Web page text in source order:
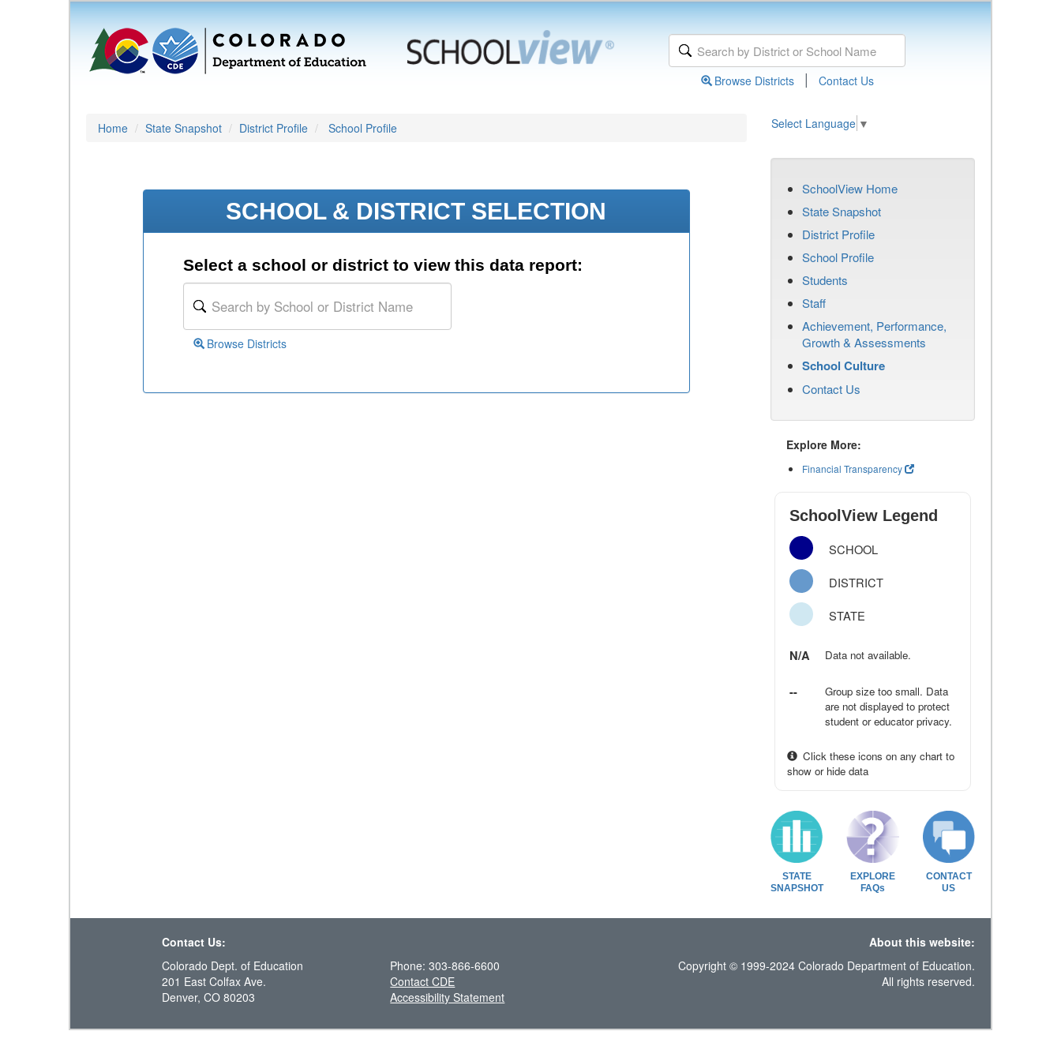
Browse Districts | Contact Us
Home State Snapshot District Profile School Profile Select Language ▼
SCHOOL & DISTRICT SELECTION
Select a school or district to view this data report:
Browse Districts
SchoolView Home
State Snapshot
District Profile
School Profile
Students
Staff
Achievement, Performance,
Growth & Assessments
School Culture
Contact Us
Explore More:
Financial Transparency
SchoolView Legend
SCHOOL
DISTRICT
STATE
N/A Data not available.
--
Group size too small. Data
are not displayed to protect
student or educator privacy.
Click these icons on any chart to
show or hide data
STATE
SNAPSHOT
EXPLORE
FAQs
CONTACT
US
Contact Us:
About this website:
Colorado Dept. of Education
201 East Colfax Ave.
Denver, CO 80203
Phone: 303-866-6600
Contact CDE
Accessibility Statement
Copyright © 1999-2024 Colorado Department of Education.
All rights reserved.